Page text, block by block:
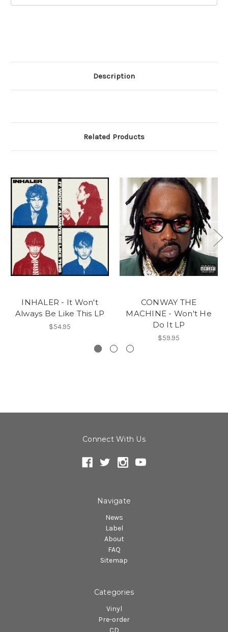
Description
Related Products
INHALER - It Won't
Always Be Like This LP
$54.95
CONWAY THE
MACHINE - Won't He
Do It LP
$59.95
Connect With Us
Navigate
News
Label
About
FAQ
Sitemap
Categories
Vinyl
Pre-order